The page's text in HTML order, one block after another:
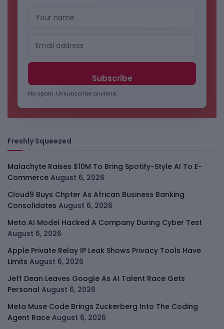
No spam. Unsubscribe anytime.
Freshly Squeezed
Malachyte Raises $10M To Bring Spotify-Style AI To E-
Commerce August 6, 2026
Cloud9 Buys Chpter As African Business Banking
Consolidates August 6, 2026
Meta AI Model Hacked A Company During Cyber Test
August 6, 2026
Apple Private Relay IP Leak Shows Privacy Tools Have
Limits August 6, 2026
Jeff Dean Leaves Google As AI Talent Race Gets
Personal August 6, 2026
Meta Muse Code Brings Zuckerberg Into The Coding
Agent Race August 6, 2026